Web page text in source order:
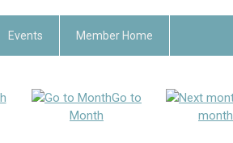
Events Member Home
Go to
Month
month